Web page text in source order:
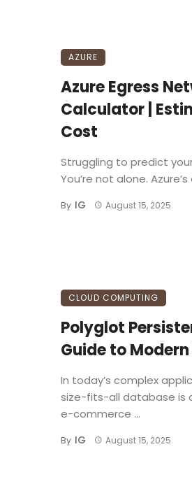
AZURE
Azure Egress
Calculator |
Cost
Struggling to predict
You’re not alone.
By IG August 15, 2025
CLOUD COMPUTING
Polyglot
Guide to
In today’s complex
size-fits-all database is
e-commerce ...
By IG August 15, 2025